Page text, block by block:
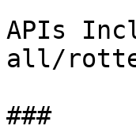
APIs
all/
###